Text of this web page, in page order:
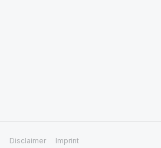
Disclaimer Imprint